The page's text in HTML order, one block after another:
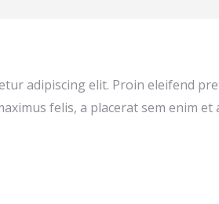
adipiscing elit. Proin eleifend
felis, a placerat sem enim et